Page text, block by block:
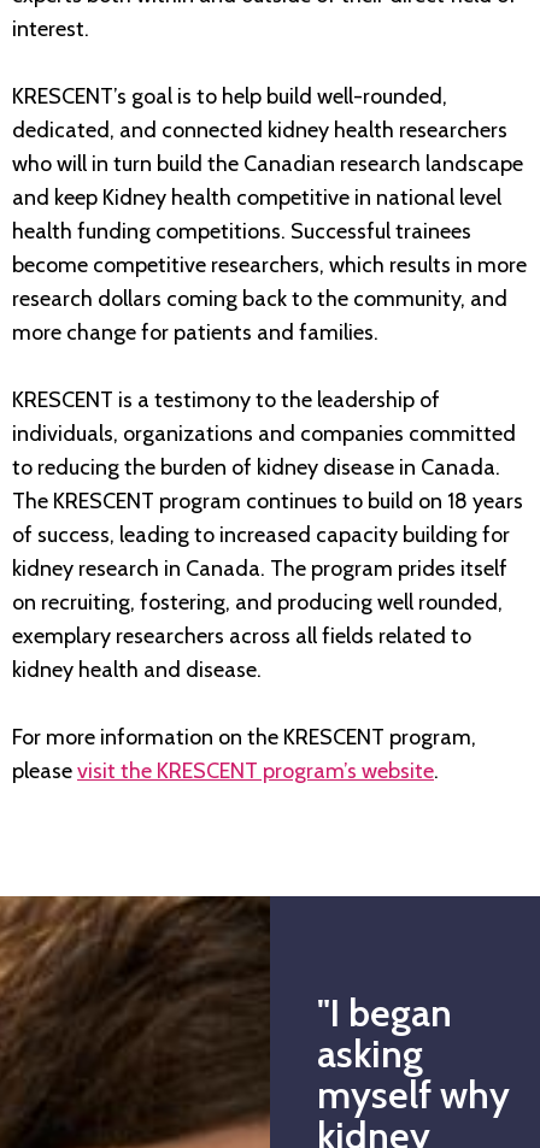
interest.
KRESCENT’s goal is to help build well-rounded,
dedicated, and connected kidney health researchers
who will in turn build the Canadian research landscape
and keep Kidney health competitive in national level
health funding competitions. Successful trainees
become competitive researchers, which results in more
research dollars coming back to the community, and
more change for patients and families.
KRESCENT is a testimony to the leadership of
individuals, organizations and companies committed
to reducing the burden of kidney disease in Canada.
The KRESCENT program continues to build on 18 years
of success, leading to increased capacity building for
kidney research in Canada. The program prides itself
on recruiting, fostering, and producing well rounded,
exemplary researchers across all fields related to
kidney health and disease.
For more information on the KRESCENT program,
pleasevisit the KRESCENT program’s website.
"I began
asking
myself why
kidney